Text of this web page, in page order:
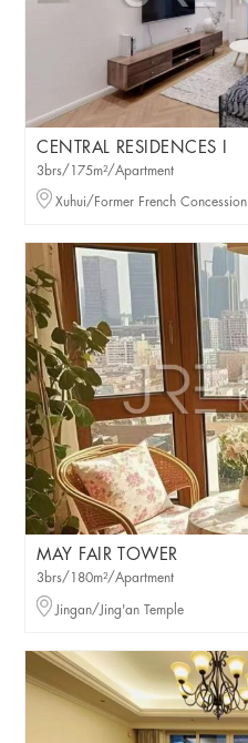
CENTRAL RESIDENCES I
3brs/175m²/Apartment
Xuhui/Former French Concession
MAY FAIR TOWER
3brs/180m²/Apartment
Jingan/Jing'an Temple